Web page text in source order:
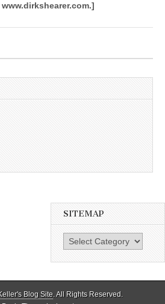
SITEMAP
SiteMap
Blog Site. All Rights Reserved.